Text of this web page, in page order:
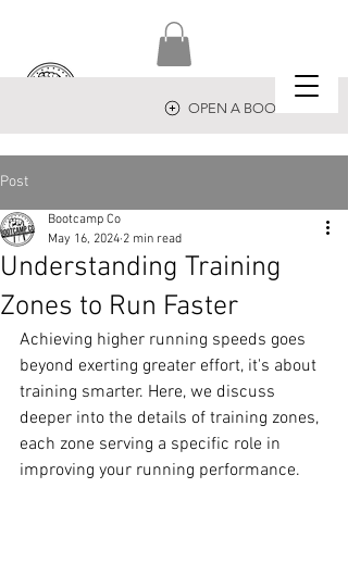
OPEN A BOOTCAMP
Post
Understanding Training
Zones to Run Faster
Bootcamp Co
May 16, 2024 2 min read
Achieving higher running speeds goes
beyond exerting greater effort, it's about
training smarter. Here, we discuss
deeper into the details of training zones,
each zone serving a specific role in
improving your running performance.